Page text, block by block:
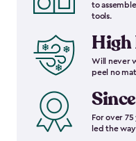
to
tools.
High
Will never
peel no
For over
led the